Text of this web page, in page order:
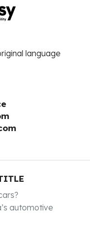
language
automotive